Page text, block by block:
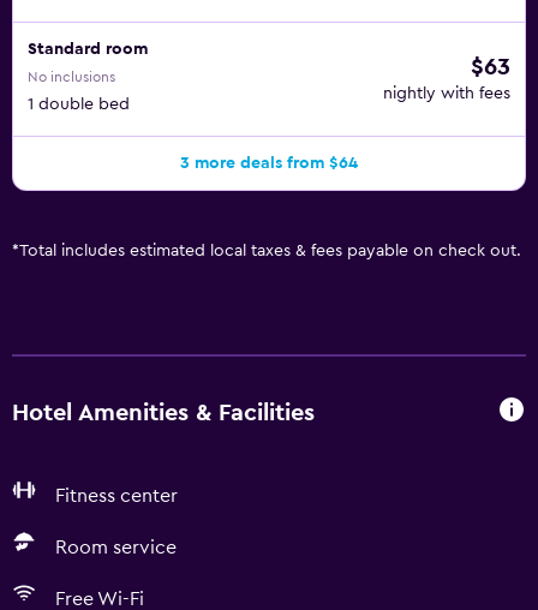
Standard room
No inclusions
1 double bed
$63
nightly with fees
3 more deals from $64
*Total includes estimated local taxes & fees payable on check out.
Hotel Amenities & Facilities
Fitness center
Room service
Free Wi-Fi